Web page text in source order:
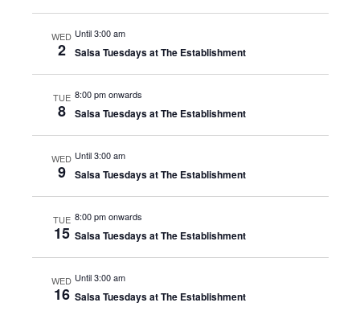
WED
2
Until 3:00 am
Salsa Tuesdays at The Establishment
TUE
8
8:00 pm onwards
Salsa Tuesdays at The Establishment
WED
9
Until 3:00 am
Salsa Tuesdays at The Establishment
TUE
15
8:00 pm onwards
Salsa Tuesdays at The Establishment
WED
16
Until 3:00 am
Salsa Tuesdays at The Establishment